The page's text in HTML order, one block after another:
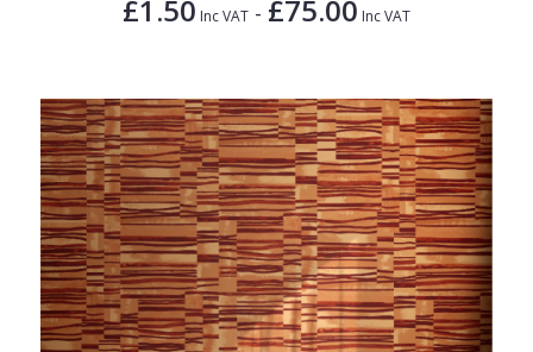
£1.50 Inc VAT - £75.00 Inc VAT